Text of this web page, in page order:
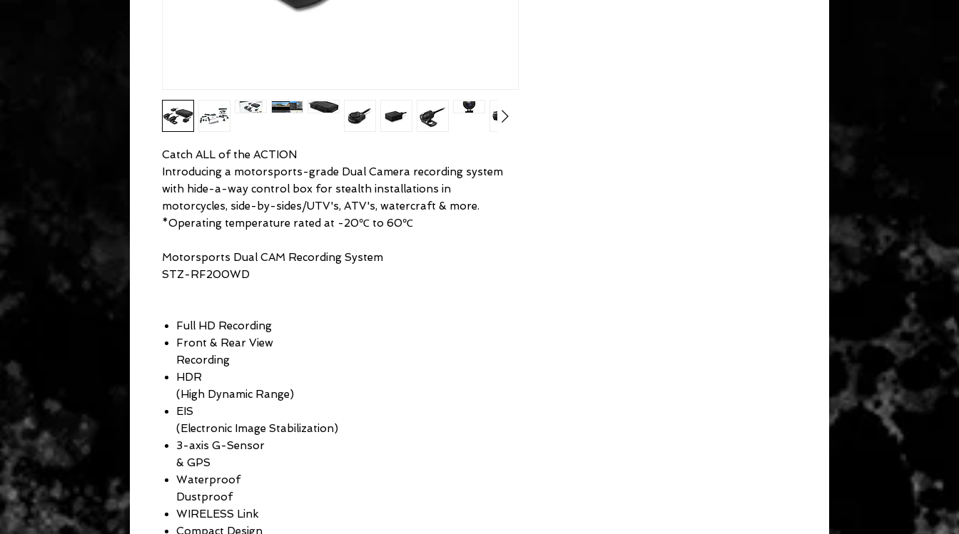
Catch ALL of the ACTION
Introducing a motorsports-grade Dual Camera recording system
with hide-a-way control box for stealth installations in
motorcycles, side-by-sides/UTV's, ATV's, watercraft & more.
*Operating temperature rated at -20℃ to 60℃
Motorsports Dual CAM Recording System
STZ-RF200WD
Full HD Recording
Front & Rear View
Recording
HDR
(High Dynamic Range)
EIS
(Electronic Image Stabilization)
3-axis G-Sensor
& GPS
Waterproof
Dustproof
WIRELESS Link
Compact Design